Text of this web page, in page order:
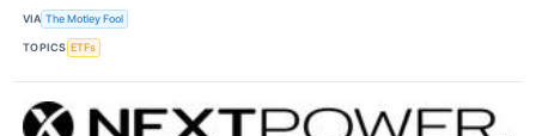
VIA The Motley Fool
TOPICS ETFs